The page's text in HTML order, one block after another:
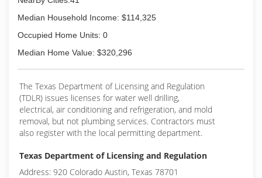
Median Household Income: $114,325
Occupied Home Units: 0
Median Home Value: $320,296
The Texas Department of Licensing and Regulation
(TDLR) issues licenses for water well drilling,
electrical, air conditioning and refrigeration, and mold
removal, but not plumbing services. Contractors must
also register with the local permitting department.
Texas Department of Licensing and Regulation
Address: 920 Colorado Austin, Texas 78701